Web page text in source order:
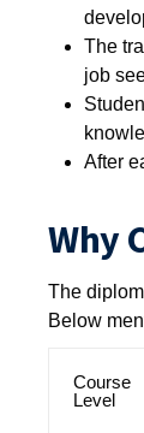
The
job
After
Why
The
Below
Course
Level